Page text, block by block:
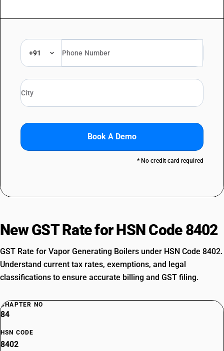
+91
Book A Demo
* No credit card required
New GST Rate for HSN Code 8402
GST Rate for Vapor Generating Boilers under HSN Code 8402.
Understand current tax rates, exemptions, and legal
classifications to ensure accurate billing and GST filing.
CHAPTER NO
84
HSN CODE
8402